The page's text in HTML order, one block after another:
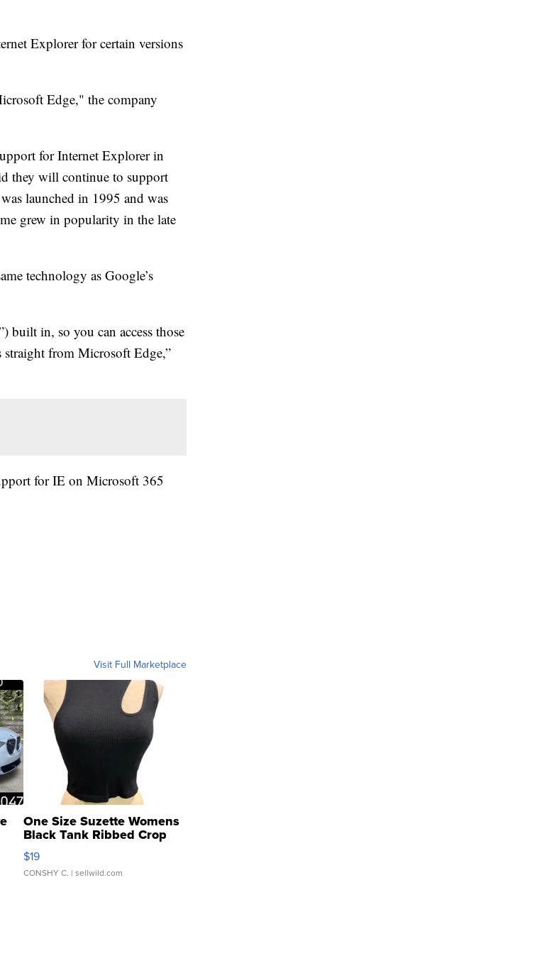
Explorer for certain versions
Edge," the company
for Internet Explorer in
they will continue to support
launched in 1995 and was
grew in popularity in the late
technology as Google’s
built in, so you can access those
straight from Microsoft Edge,”
for IE on Microsoft 365
Visit Full Marketplace
One Size Suzette Womens
Black Tank Ribbed Crop
Asymmetrical ...
$19
CONSHY C. | sellwild.com